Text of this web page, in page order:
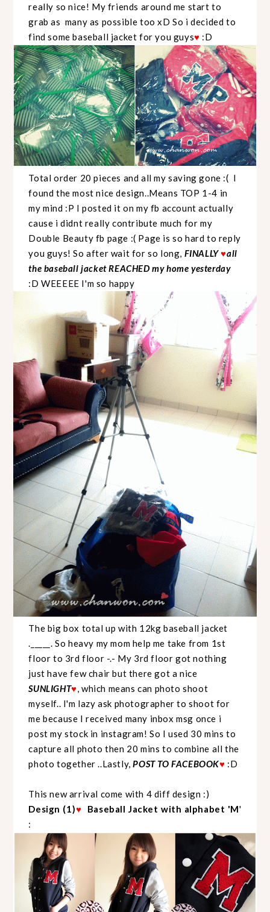
really so nice! My friends around me start to
grab as many as possible too xD So i decided to
find some baseball jacket for you guys♥ :D
Total order 20 pieces and all my saving gone :( I
found the most nice design..Means TOP 1-4 in
my mind :P I posted it on my fb account actually
cause i didnt really contribute much for my
Double Beauty fb page :( Page is so hard to reply
you guys! So after wait for so long, FINALLY♥all
the baseball jacket REACHED my home yesterday
:D WEEEEE I'm so happy
The big box total up with 12kg baseball jacket
._____. So heavy my mom help me take from 1st
floor to 3rd floor -.- My 3rd floor got nothing
just have few chair but there got a nice
SUNLIGHT♥, which means can photo shoot
myself.. I'm lazy ask photographer to shoot for
me because I received many inbox msg once i
post my stock in instagram! So I used 30 mins to
capture all photo then 20 mins to combine all the
photo together ..Lastly,POST TO FACEBOOK♥ :D
This new arrival come with 4 diff design :)
Design (1)♥ Baseball Jacket with alphabet 'M'
: